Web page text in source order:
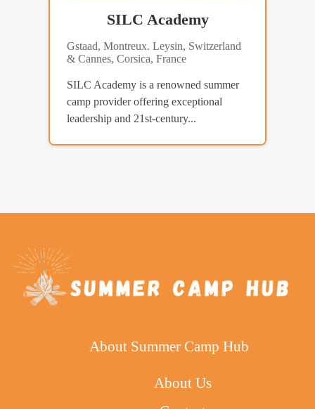
SILC Academy
Gstaad, Montreux. Leysin, Switzerland
& Cannes, Corsica, France
SILC Academy is a renowned summer
camp provider offering exceptional
leadership and 21st-century...
About Summer Camp Hub
About Us